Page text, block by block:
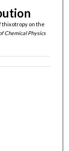
thixotropy on the
Chemical Physics